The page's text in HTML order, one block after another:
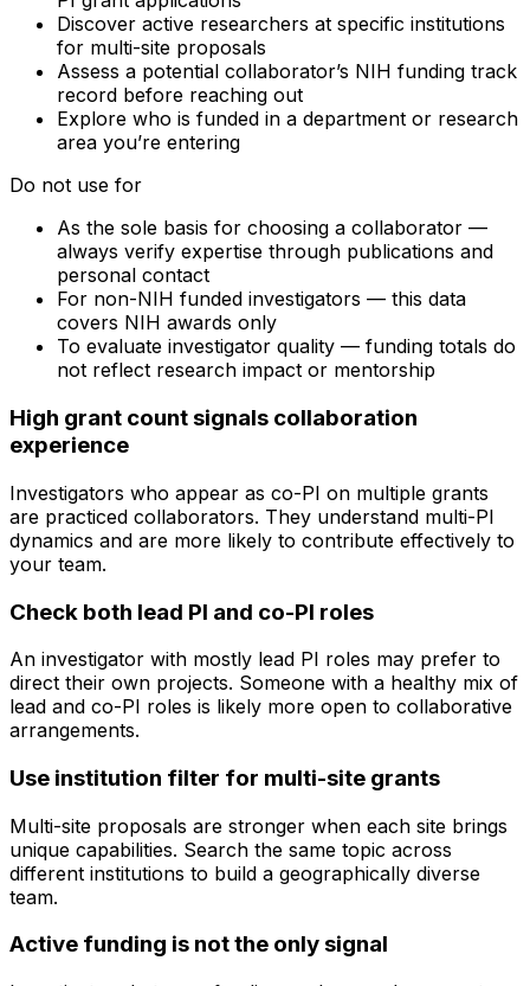
Discover active researchers at specific institutions
for multi-site proposals
Assess a potential collaborator’s NIH funding track
record before reaching out
Explore who is funded in a department or research
area you’re entering
Do not use for
As the sole basis for choosing a collaborator —
always verify expertise through publications and
personal contact
For non-NIH funded investigators — this data
covers NIH awards only
To evaluate investigator quality — funding totals do
not reflect research impact or mentorship
High grant count signals collaboration
experience
Investigators who appear as co-PI on multiple grants
are practiced collaborators. They understand multi-PI
dynamics and are more likely to contribute effectively to
your team.
Check both lead PI and co-PI roles
An investigator with mostly lead PI roles may prefer to
direct their own projects. Someone with a healthy mix of
lead and co-PI roles is likely more open to collaborative
arrangements.
Use institution filter for multi-site grants
Multi-site proposals are stronger when each site brings
unique capabilities. Search the same topic across
different institutions to build a geographically diverse
team.
Active funding is not the only signal